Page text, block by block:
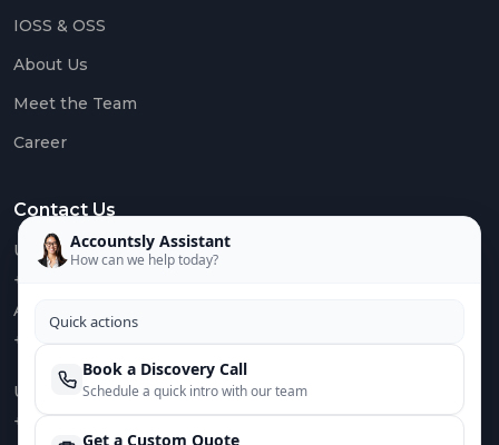
IOSS & OSS
About Us
Meet the Team
Career
Contact Us
US :
+1 949 688 0582
AUS :
+61 485 932 008
UK :
+44 752 066 4381
Accountsly Assistant
How can we help today?
Quick actions
Book a Discovery Call
Schedule a quick intro with our team
Get a Custom Quote